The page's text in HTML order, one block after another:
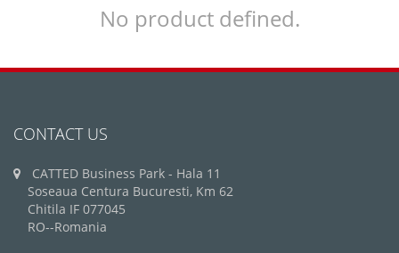
No product defined.
CONTACT US
CATTED Business Park - Hala 11
Soseaua Centura Bucuresti, Km 62
Chitila IF 077045
RO--Romania